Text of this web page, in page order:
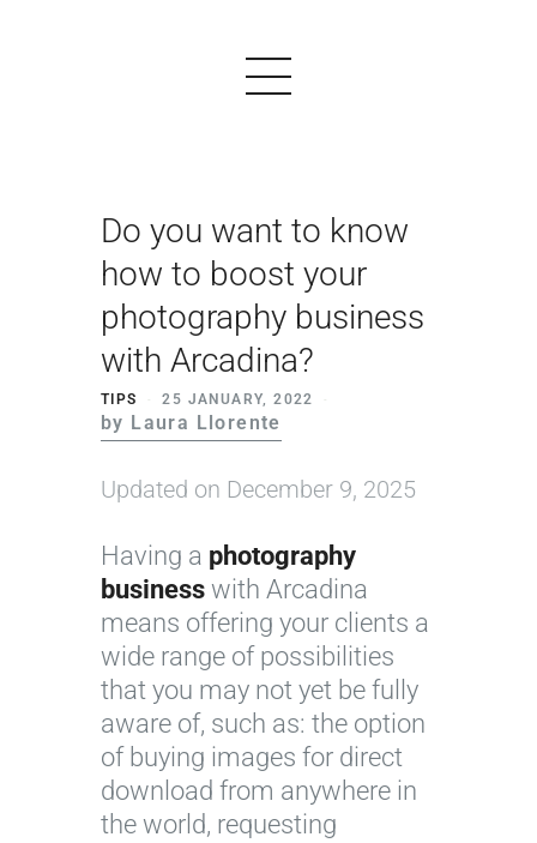
PRODUCTS
EXAMPLES
TESTIMONIALS
PRICING
LOGIN
START FREE
Do you want to know
how to boost your
photography business
with Arcadina?
TIPS 25 JANUARY, 2022
by Laura Llorente
Updated on December 9, 2025
Having a photography
business with Arcadina
means offering your clients a
wide range of possibilities
that you may not yet be fully
aware of, such as: the option
of buying images for direct
download from anywhere in
the world, requesting